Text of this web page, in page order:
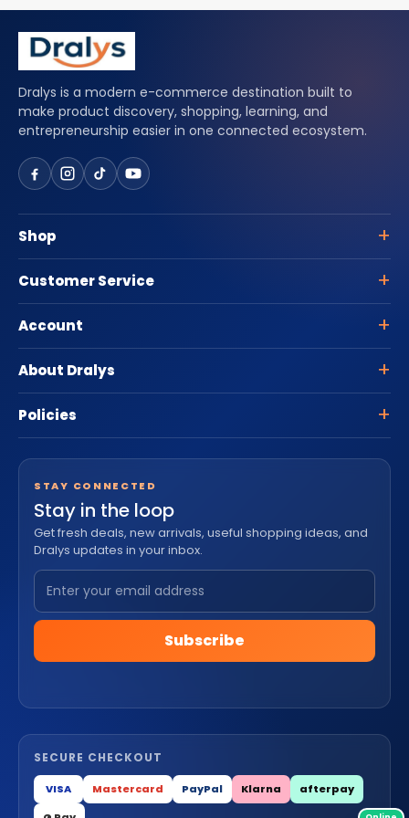
Dralys is a modern e-commerce destination built to
make product discovery, shopping, learning, and
entrepreneurship easier in one connected ecosystem.
Shop
Customer Service
Account
About Dralys
Policies
STAY CONNECTED
Stay in the loop
Get fresh deals, new arrivals, useful shopping ideas, and
Dralys updates in your inbox.
Subscribe
SECURE CHECKOUT
VISA Mastercard PayPal Klarna
afterpay